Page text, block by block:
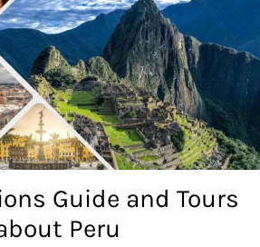
Guide and Tours
Peru